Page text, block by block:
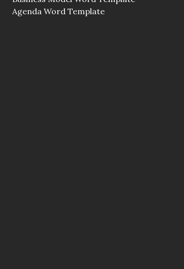
Agenda Word Template